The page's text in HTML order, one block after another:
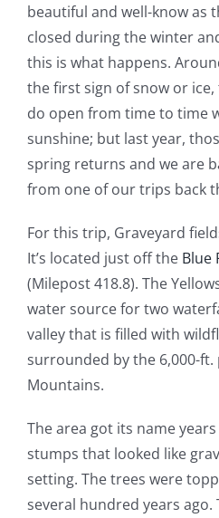
beautiful and well-know as
closed during the winter
this is what happens.
the first sign of snow or ice,
do open from time to time
sunshine; but last year,
spring returns and we are
from one of our trips back
For this trip, Graveyard
It’s located just off the Blue
(Milepost 418.8). The
water source for two
valley that is filled with
surrounded by the 6,000-ft.
Mountains.
The area got its name
stumps that looked like
setting. The trees were
several hundred years ago.